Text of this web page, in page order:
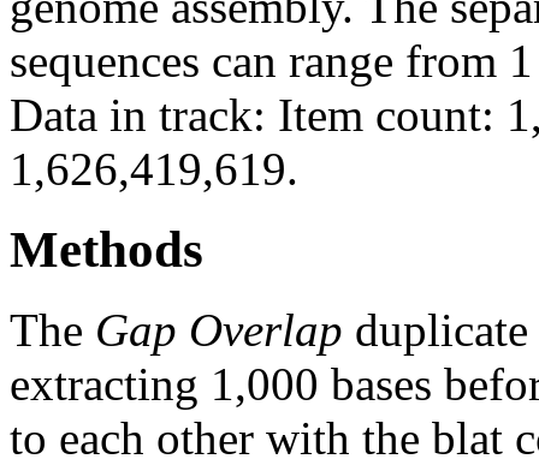
sequences can range from
Data in track: Item count:
1,626,419,619.
Methods
The Gap Overlap duplicate
extracting 1,000 bases
to each other with the blat